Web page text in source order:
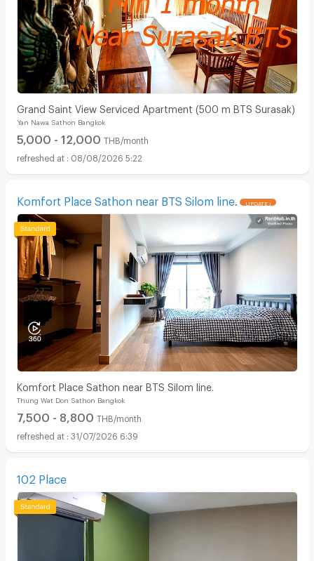
Grand Saint View Serviced Apartment (500 m BTS Surasak)
Yan Nawa Sathon Bangkok
5,000 - 12,000 THB/month
08/08/2026 5:22
Komfort Place Sathon near BTS Silom line. UPDATE !
Komfort Place Sathon near BTS Silom line.
Thung Wat Don Sathon Bangkok
7,500 - 8,800 THB/month
31/07/2026 6:39
102 Place